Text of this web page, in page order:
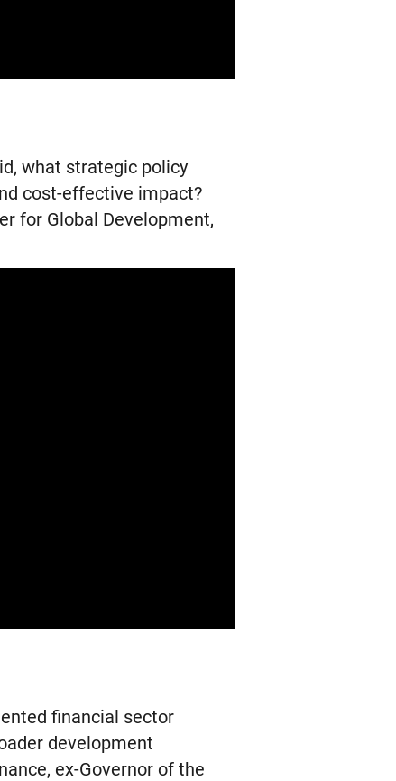
what strategic policy
cost-effective impact?
for Global Development,
financial sector
development
ex-Governor of the